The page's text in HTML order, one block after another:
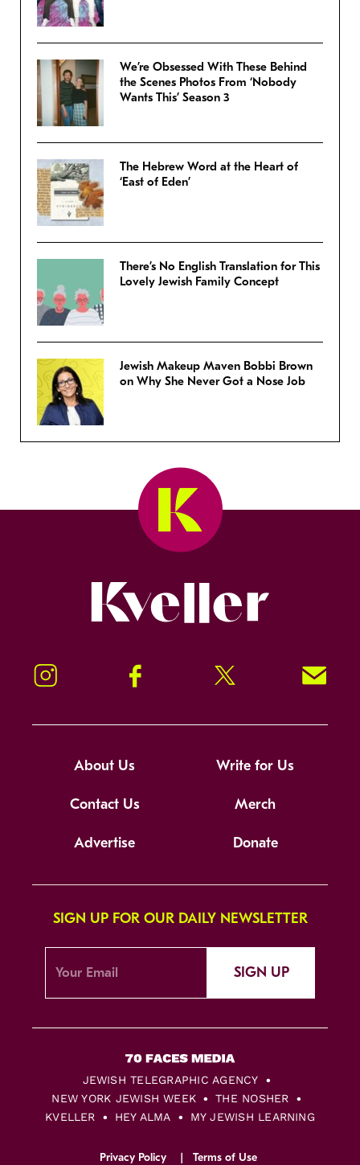
We’re Obsessed With These Behind
the Scenes Photos From ‘Nobody
Wants This’ Season 3
The Hebrew Word at the Heart of
‘East of Eden’
There’s No English Translation for This
Lovely Jewish Family Concept
Jewish Makeup Maven Bobbi Brown
on Why She Never Got a Nose Job
Instagram Facebook Twitter Signup!
About Us Write for Us
Contact Us Merch
Advertise Donate
SIGN UP FOR OUR DAILY NEWSLETTER
SIGN UP
JEWISH TELEGRAPHIC AGENCY
NEW YORK JEWISH WEEK
THE NOSHER
KVELLER
HEY ALMA MY JEWISH LEARNING
Privacy Policy Terms of Use